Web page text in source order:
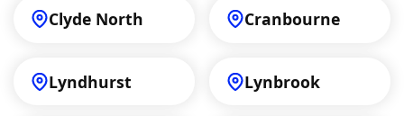
Clyde North Cranbourne
Lyndhurst Lynbrook